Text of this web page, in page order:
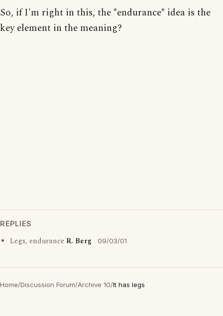
So, if I'm right in this, the *endurance* idea is the
key element in the meaning?
REPLIES
Legs, endurance R. Berg 09/03/01
Home/Discussion Forum/Archive 10/It has legs